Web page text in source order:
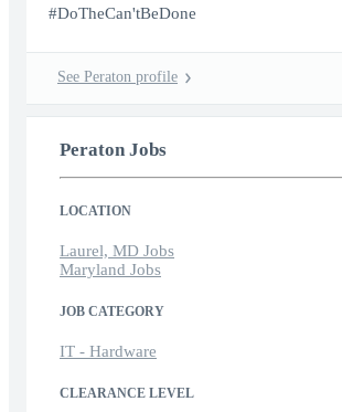
#DoTheCan'tBeDone
See Peraton profile
Peraton Jobs
LOCATION
Laurel, MD Jobs
Maryland Jobs
JOB CATEGORY
IT - Hardware
CLEARANCE LEVEL